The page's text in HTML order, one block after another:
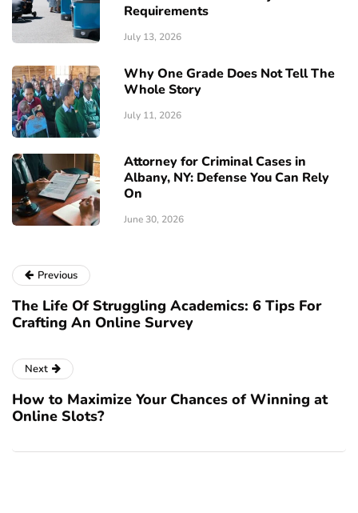
Requirements
July 13, 2026
Why One Grade Does Not Tell The
Whole Story
July 11, 2026
Attorney for Criminal Cases in
Albany, NY: Defense You Can Rely
On
June 30, 2026
Previous
The Life Of Struggling Academics: 6 Tips For
Crafting An Online Survey
Next
How to Maximize Your Chances of Winning at
Online Slots?